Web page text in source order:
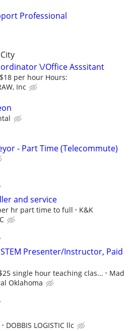
Professional
\/Office Asssitant
per hour Hours:
Inc
- Part Time (Telecommute)
and service
hr part time to full
K&K
Presenter/Instructor, Paid
single hour teaching clas...
Mad
Oklahoma
DOBBIS LOGISTIC llc